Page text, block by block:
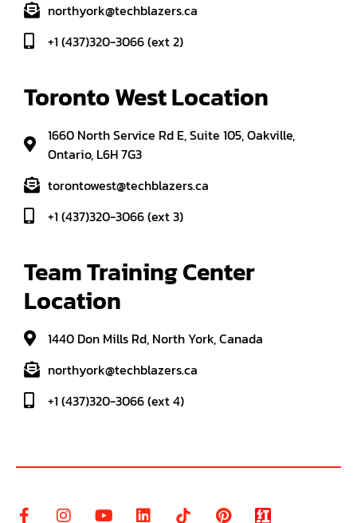
northyork@techblazers.ca
+1 (437)320-3066 (ext 2)
Toronto West Location
1660 North Service Rd E, Suite 105, Oakville,
Ontario, L6H 7G3
torontowest@techblazers.ca
+1 (437)320-3066 (ext 3)
Team Training Center
Location
1440 Don Mills Rd, North York, Canada
northyork@techblazers.ca
+1 (437)320-3066 (ext 4)